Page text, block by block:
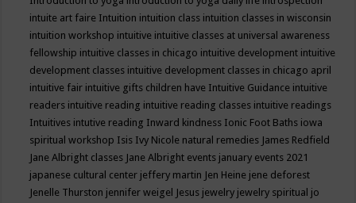
intuite art faire Intuition intuition class intuition classes in wisconsin
intuition workshop intuitive intuitive classes at universal awareness
fellowship intuitive classes in chicago intuitive development intuitive
development classes intuitive development classes in chicago april
intuitive fair intuitive gifts children have Intuitive Guidance intuitive
readers intuitive reading intuitive reading classes intuitive readings
Intuitives intutive reading Inward kindness Ionic Foot Baths iowa
spiritual workshop Isis Ivy Nicole natural remedies James Redfield
Jane Albright classes Jane Albright events january events 2021
japanese cultural center jeffery martin Jen Heine jene deforest
Jenelle Thurston jennifer weigel Jesus jewelry jewelry spiritual jo